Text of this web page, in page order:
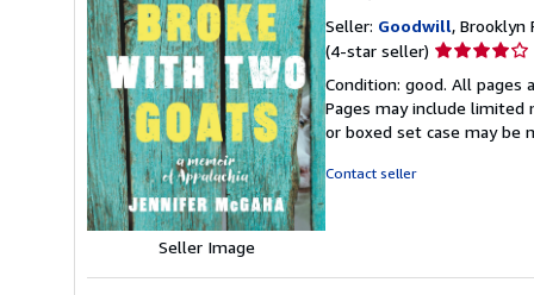
Seller Image
Seller: Goodwill, Brooklyn
(4-star seller) Seller
4
out
of
Condition: good. All pages
Pages may include limited
or boxed set case may be
Contact seller